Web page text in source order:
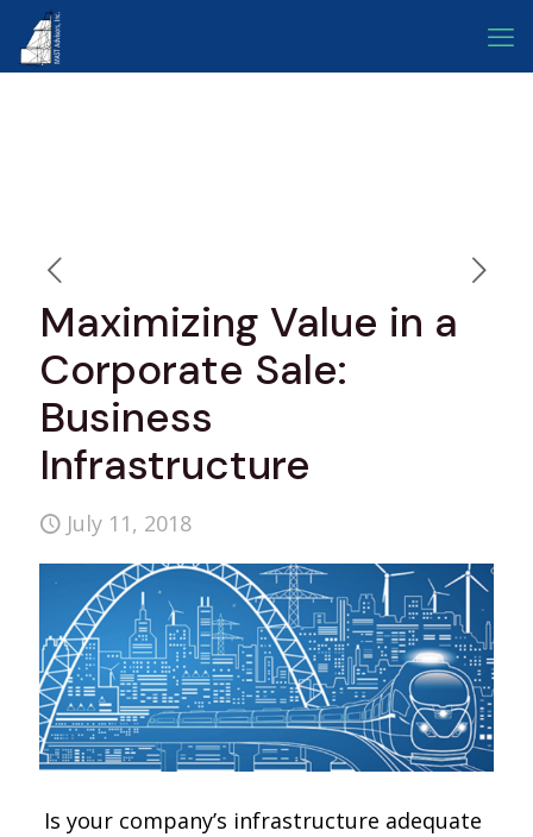
Maximizing Value in a
Corporate Sale:
Business
Infrastructure
July 11, 2018
Is your company’s infrastructure adequate